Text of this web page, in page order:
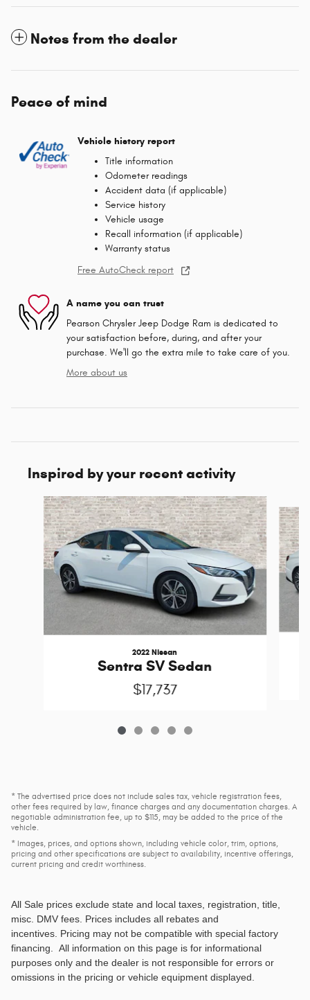
Notes from the dealer
Peace of mind
Vehicle history report
Title information
Odometer readings
Accident data (if applicable)
Service history
Vehicle usage
Recall information (if applicable)
Warranty status
Free AutoCheck report
A name you can trust
Pearson Chrysler Jeep Dodge Ram is dedicated to
your satisfaction before, during, and after your
purchase. We'll go the extra mile to take care of you.
More about us
Inspired by your recent activity
Slide 1 of 5
2022 Nissan
Sentra SV Sedan
$17,737
* The advertised price does not include sales tax, vehicle registration fees,
other fees required by law, finance charges and any documentation charges. A
negotiable administration fee, up to $115, may be added to the price of the
vehicle.
* Images, prices, and options shown, including vehicle color, trim, options,
pricing and other specifications are subject to availability, incentive offerings,
current pricing and credit worthiness.
All Sale prices exclude state and local taxes, registration, title,
misc. DMV fees . Prices includes all rebates and
incentives. Pricing may not be compatible with special factory
financing. All information on this page is for informational
purposes only and the dealer is not responsible for errors or
omissions in the pricing or vehicle equipment displayed.